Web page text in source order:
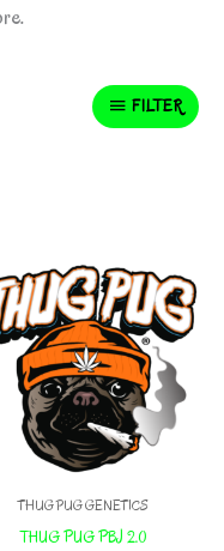
FILTER
THUG PUG GENETICS
THUG PUG PBJ 2.0